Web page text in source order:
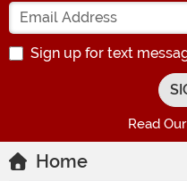
Sign up for text
Read
Home